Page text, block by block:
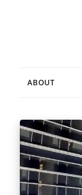
ABOUT